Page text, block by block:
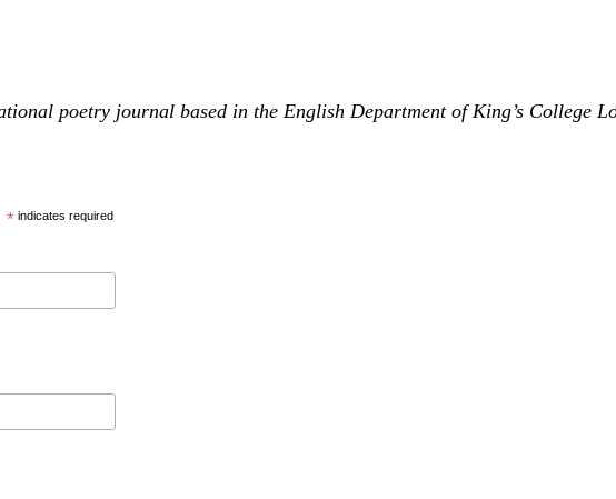
poetry journal based in the English Department of King’s College
*indicates required